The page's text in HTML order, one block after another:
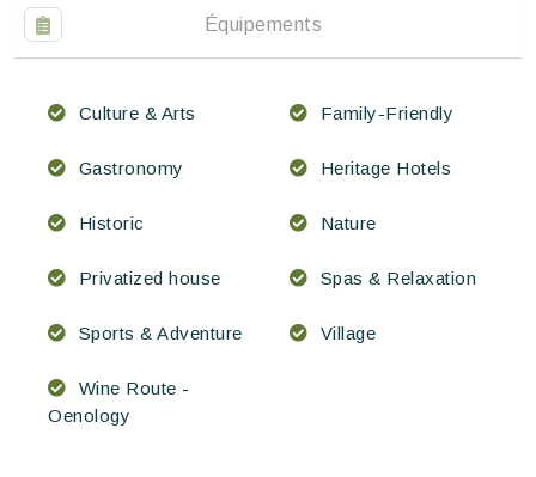
Équipements
Culture & Arts Family-Friendly
Gastronomy Heritage Hotels
Historic Nature
Privatized house Spas & Relaxation
Sports & Adventure Village
Wine Route -
Oenology